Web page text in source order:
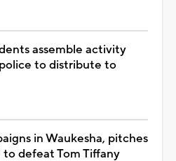
assemble activity
to distribute to
in Waukesha, pitches
defeat Tom Tiffany